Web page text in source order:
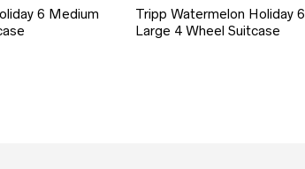
6 Medium
Tripp Watermelon Holiday 6
Large 4 Wheel Suitcase